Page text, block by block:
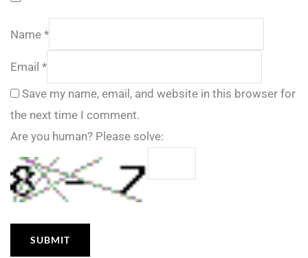
Name *
Email *
Save my name, email, and website in this browser for
the next time I comment.
Are you human? Please solve: